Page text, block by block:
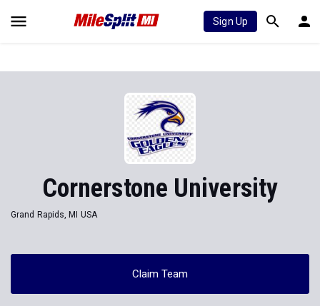
Sign Up
Cornerstone University
Grand Rapids, MI USA
Claim Team